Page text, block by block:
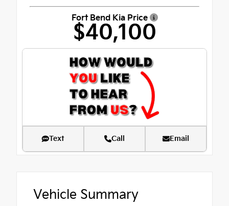
Fort Bend Kia Price
$40,100
Text Call Email
Vehicle Summary